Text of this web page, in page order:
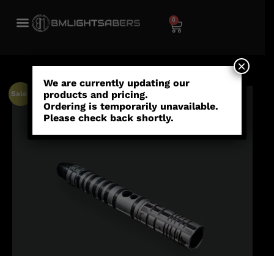
0
Sale!
We are currently updating our
products and pricing.
Ordering is temporarily unavailable.
Please check back shortly.
×